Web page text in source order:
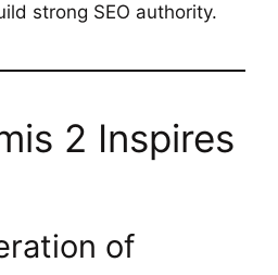
strong SEO authority.
2 Inspires
of